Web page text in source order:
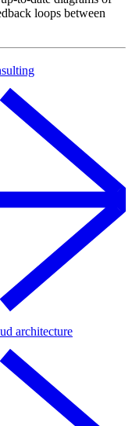
loops between
architecture